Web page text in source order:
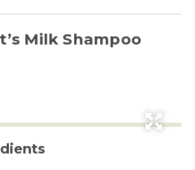
Milk Shampoo